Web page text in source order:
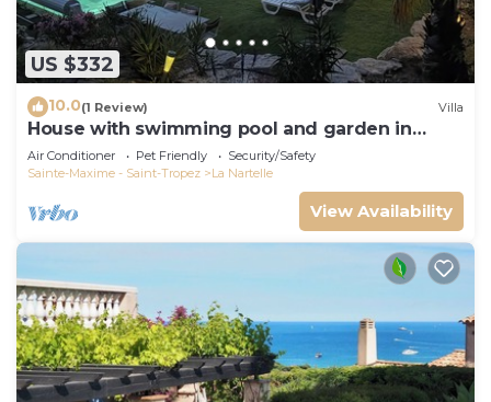
US $332
10.0(1 Review) Villa
House with swimming pool and garden in
absolute calm
Air Conditioner Pet Friendly
Security/Safety
Sainte-Maxime - Saint-Tropez
La Nartelle
View Availability